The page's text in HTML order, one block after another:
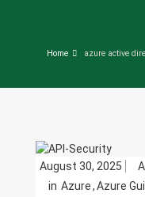
Home azure active
August 30, 2025
in Azure,Azure